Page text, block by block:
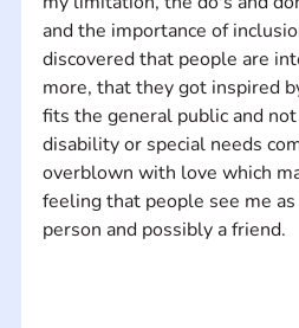
and the importance of
discovered that people are
more, that they got inspired
fits the general public and
disability or special needs
overblown with love which
feeling that people see me